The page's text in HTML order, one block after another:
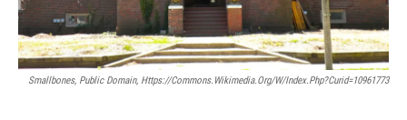
Smallbones, Public Domain, Https://commons.wikimedia.org/w/index.php?curid=10961773